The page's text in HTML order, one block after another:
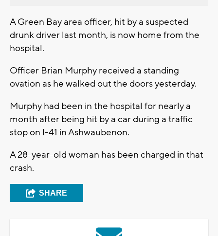
A Green Bay area officer, hit by a suspected
drunk driver last month, is now home from the
hospital.
Officer Brian Murphy received a standing
ovation as he walked out the doors yesterday.
Murphy had been in the hospital for nearly a
month after being hit by a car during a traffic
stop on I-41 in Ashwaubenon.
A 28-year-old woman has been charged in that
crash.
SHARE